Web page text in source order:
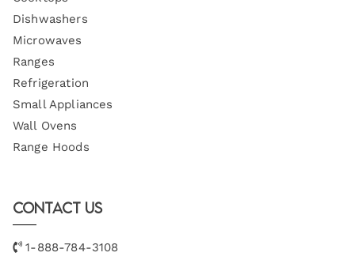
Dishwashers
Microwaves
Ranges
Refrigeration
Small Appliances
Wall Ovens
Range Hoods
Contact Us
1-888-784-3108